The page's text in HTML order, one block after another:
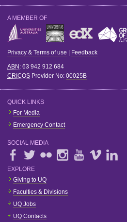
A MEMBER OF
Privacy & Terms of use | Feedback
ABN: 63 942 912 684
CRICOS Provider No: 00025B
QUICK LINKS
For Media
Emergency Contact
SOCIAL MEDIA
EXPLORE
Giving to UQ
Faculties & Divisions
UQ Jobs
UQ Contacts